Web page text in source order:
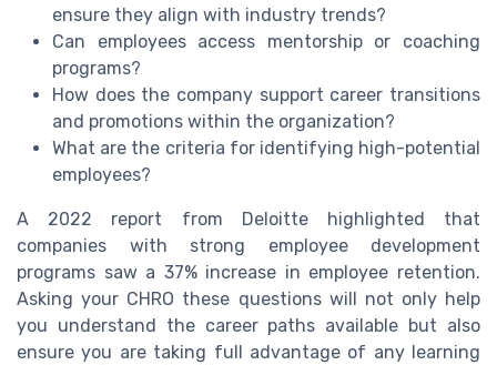
ensure they align with industry trends?
Can employees access mentorship or coaching
programs?
How does the company support career transitions
and promotions within the organization?
What are the criteria for identifying high-potential
employees?
A 2022 report from Deloitte highlighted that
companies with strong employee development
programs saw a 37% increase in employee retention.
Asking your CHRO these questions will not only help
you understand the career paths available but also
ensure you are taking full advantage of any learning